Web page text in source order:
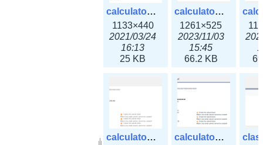
calculator_output_ipv4subnet.png
1133×440
2021/03/24
16:13
25 KB
calculator_output_ipv4subnet3x.png
1261×525
2023/11/03
15:45
66.2 KB
calculator_output_ipv6subnet.png
calculator_output_ipv6subnet3x.png